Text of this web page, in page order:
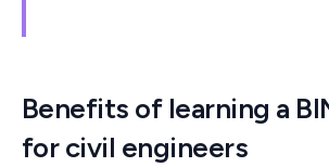
Benefits of learning a
for civil engineers